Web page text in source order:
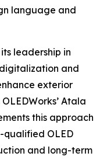
language and
leadership in
and
exterior
Atala
this approach
qualified OLED
and long-term